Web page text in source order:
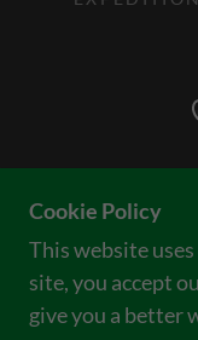
JOIN
Cookie Policy
This website
site, you accept
give you a better